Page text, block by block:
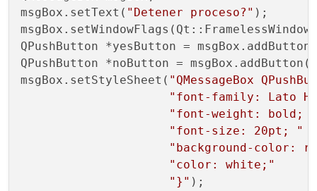
msgBox.setText( "Detener proceso?" );
QPushButton *yesButton = msgBox.addButton(
QPushButton *noButton = msgBox.addButton(
msgBox.setStyleSheet( "QMessageBox
"font-family: Lato
"font-weight: bold; "
"font-size: 20pt; "
"background-color:
"color: white;"
"}" );